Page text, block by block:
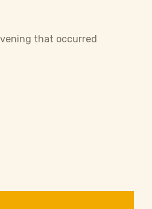
that occurred